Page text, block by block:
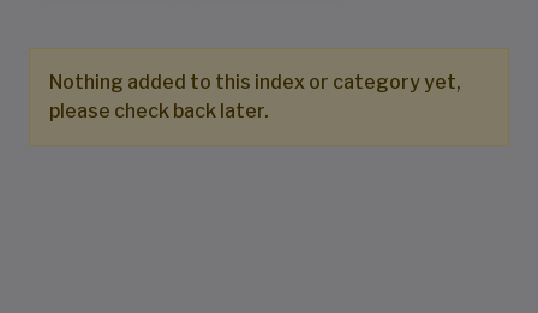
Nothing added to this index or category yet,
please check back later.